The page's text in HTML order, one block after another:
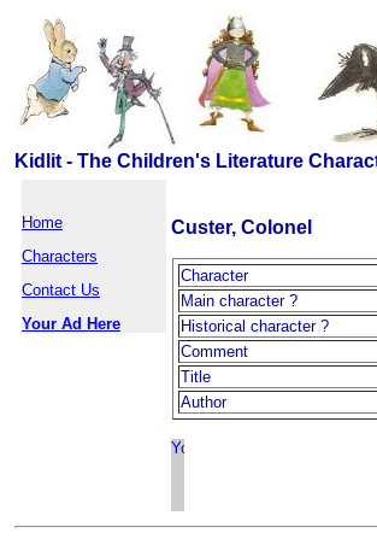
Kidlit - The Children's Literature
Home
Characters
Contact Us
Your Ad Here
Custer, Colonel
Character
Main character ?
Historical character ?
Comment
Title
Author